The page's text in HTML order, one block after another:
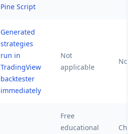
Pine Script
Generated
strategies
run in
TradingView
backtester
immediately
Not
applicable
Not
Free
educational